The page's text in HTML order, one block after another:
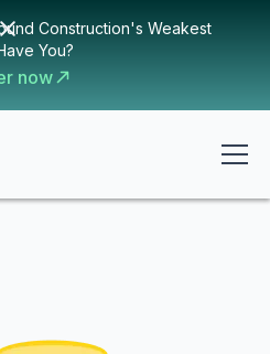
Construction's Weakest
You?
now